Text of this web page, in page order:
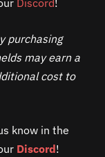
Discord!
purchasing
may earn a
cost to
know in the
Discord!